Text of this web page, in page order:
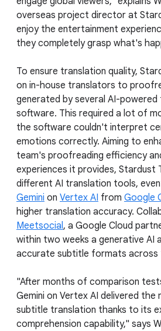
overseas project director at
enjoy the entertainment
they completely grasp what's
To ensure translation quality,
on in-house translators to
generated by several AI-powered
software. This required a lot of
the software couldn't interpret
emotions correctly. Aiming to
team's proofreading efficiency
experiences it provides, Stardust
different AI translation tools,
Gemini on Vertex AI from Google
higher translation accuracy.
Meetsocial, a Google Cloud
within two weeks a generative AI
accurate subtitle formats across
"After months of comparison
Gemini on Vertex AI delivered
subtitle translation thanks to its
comprehension capability," says